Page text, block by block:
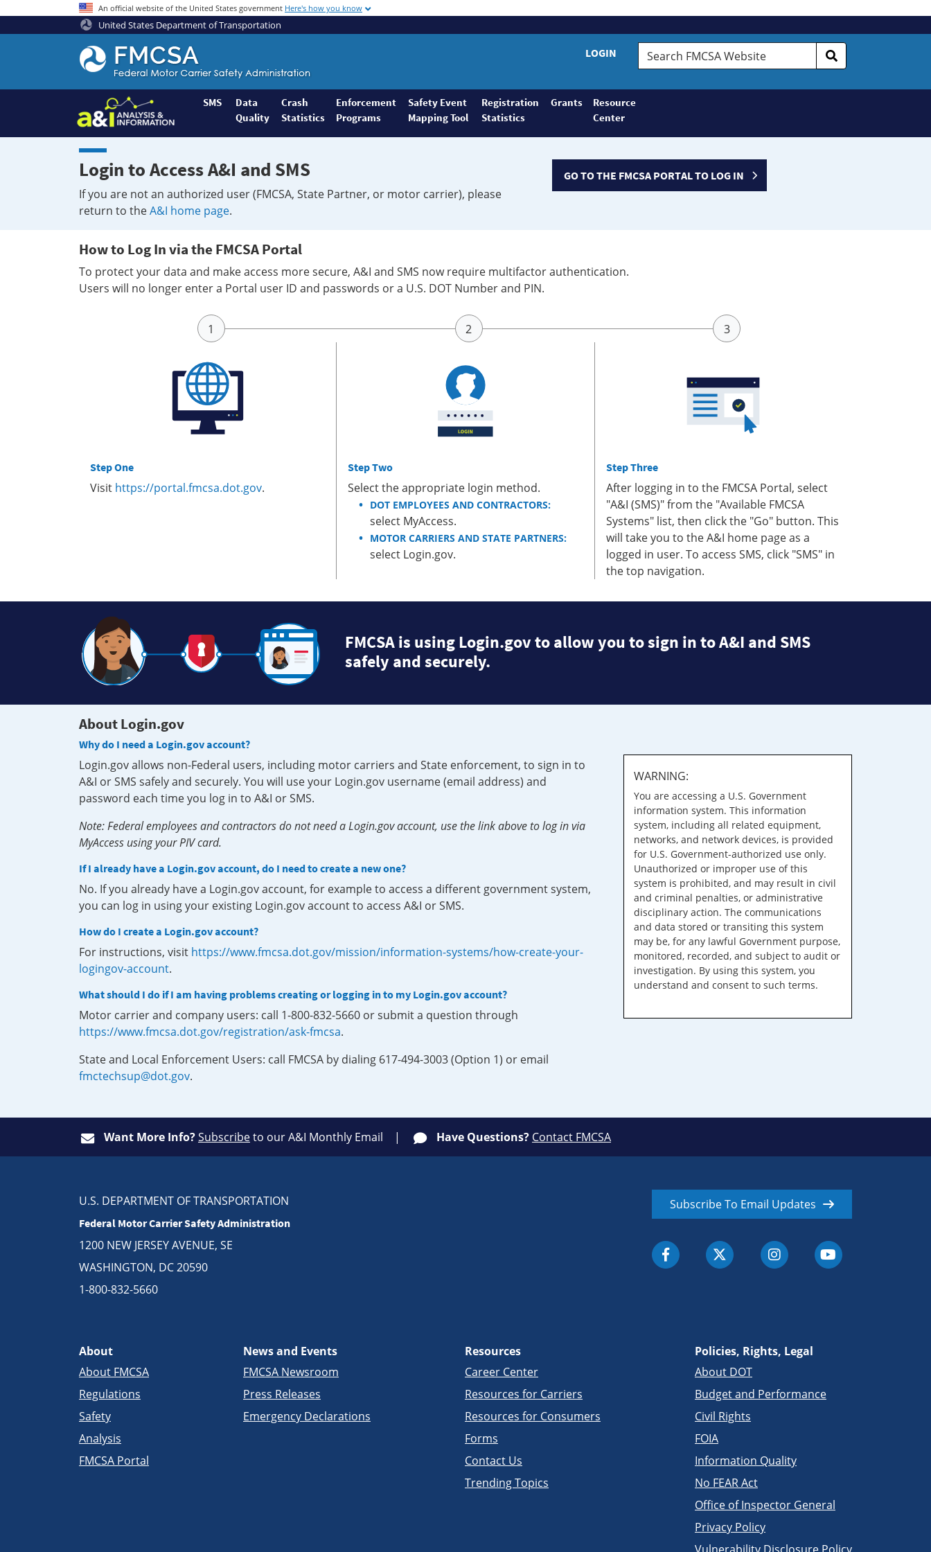
An official website of the United States government Here's how you know
United States Department of Transportation
Federal
Motor
Coach
Safety
Administration
Home
LOGIN
Search
FMCSA
SMS
Data
Quality
Crash
Statistics
Enforcement
Programs
Safety Event
Mapping Tool
Registration
Statistics
Grants
Resource
Center
Login to Access A&I and SMS
If you are not an authorized user (FMCSA, State Partner, or motor carrier), please
return to theA&I home page.
GO TO THE FMCSA PORTAL TO LOG IN
How to Log In via the FMCSA Portal
To protect your data and make access more secure, A&I and SMS now require multifactor authentication.
Users will no longer enter a Portal user ID and passwords or a U.S. DOT Number and PIN.
Step One
Visit https://portal.fmcsa.dot.gov.
Step Two
Select the appropriate login method.
DOT EMPLOYEES AND CONTRACTORS:
select MyAccess.
MOTOR CARRIERS AND STATE PARTNERS:
select Login.gov.
Step Three
After logging in to the FMCSA Portal, select
"A&I (SMS)" from the "Available FMCSA
Systems" list, then click the "Go" button. This
will take you to the A&I home page as a
logged in user. To access SMS, click "SMS" in
the top navigation.
FMCSA is using Login.gov to allow you to sign in to A&I and SMS
safely and securely.
About Login.gov
Why do I need a Login.gov account?
Login.gov allows non-Federal users, including motor carriers and State enforcement, to sign in to
A&I or SMS safely and securely. You will use your Login.gov username (email address) and
password each time you log in to A&I or SMS.
Note: Federal employees and contractors do not need a Login.gov account, use the link above to log in via
MyAccess using your PIV card.
If I already have a Login.gov account, do I need to create a new one?
No. If you already have a Login.gov account, for example to access a different government system,
you can log in using your existing Login.gov account to access A&I or SMS.
How do I create a Login.gov account?
For instructions, visit https://www.fmcsa.dot.gov/mission/information-systems/how-create-your-
logingov-account.
What should I do if I am having problems creating or logging in to my Login.gov account?
Motor carrier and company users: call 1-800-832-5660 or submit a question through
https://www.fmcsa.dot.gov/registration/ask-fmcsa.
State and Local Enforcement Users: call FMCSA by dialing 617-494-3003 (Option 1) or email
fmctechsup@dot.gov.
WARNING:
You are accessing a U.S. Government
information system. This information
system, including all related equipment,
networks, and network devices, is provided
for U.S. Government-authorized use only.
Unauthorized or improper use of this
system is prohibited, and may result in civil
and criminal penalties, or administrative
disciplinary action. The communications
and data stored or transiting this system
may be, for any lawful Government purpose,
monitored, recorded, and subject to audit or
investigation. By using this system, you
understand and consent to such terms.
Want More Info?Subscribeto our A&I Monthly Email Have Questions? Contact FMCSA
U.S. DEPARTMENT OF TRANSPORTATION
Federal Motor Carrier Safety Administration
1200 NEW JERSEY AVENUE, SE
WASHINGTON, DC 20590
1-800-832-5660
Subscribe To Email Updates
About
About FMCSA
Regulations
Safety
Analysis
FMCSA Portal
News and Events
FMCSA Newsroom
Press Releases
Emergency Declarations
Resources
Career Center
Resources for Carriers
Resources for Consumers
Forms
Contact Us
Trending Topics
Policies, Rights, Legal
About DOT
Budget and Performance
Civil Rights
FOIA
Information Quality
No FEAR Act
Office of Inspector General
Privacy Policy